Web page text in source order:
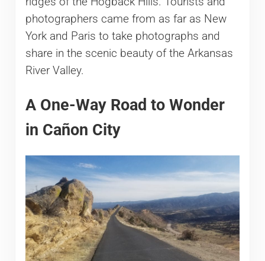
photographers came from as far as New
York and Paris to take photographs and
share in the scenic beauty of the Arkansas
River Valley.
A One-Way Road to Wonder
in Cañon City